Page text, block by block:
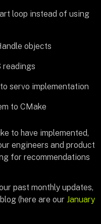
loop instead of using
objects
readings
servo implementation
to CMake
to have implemented,
engineers and product
for recommendations
past monthly updates,
(here are our January